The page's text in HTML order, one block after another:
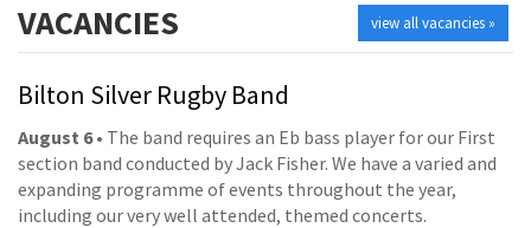
view all vacancies »
VACANCIES
Bilton Silver Rugby Band
August 6• The band requires an Eb bass player for our First
section band conducted by Jack Fisher. We have a varied and
expanding programme of events throughout the year,
including our very well attended, themed concerts.